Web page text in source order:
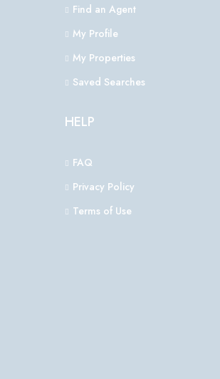
Find an Agent
My Profile
My Properties
Saved Searches
HELP
FAQ
Privacy Policy
Terms of Use